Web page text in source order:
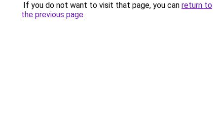
If you do not want to visit that page, you can return to
the previous page.